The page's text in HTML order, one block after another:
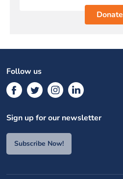
Donate
Follow us
Sign up for our newsletter
Subscribe Now!